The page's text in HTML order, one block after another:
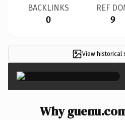
BACKLINKS
0
REF
9
View historical
×
Why